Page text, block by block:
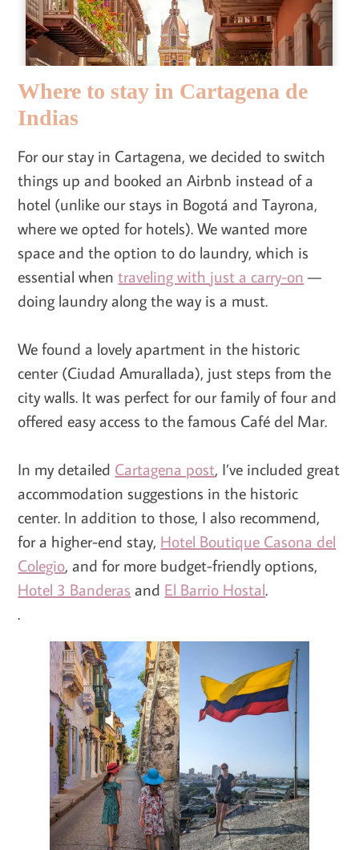
Where to stay in Cartagena de
Indias
For our stay in Cartagena, we decided to switch
things up and booked an Airbnb instead of a
hotel (unlike our stays in Bogotá and Tayrona,
where we opted for hotels). We wanted more
space and the option to do laundry, which is
essential whentraveling with just a carry-on —
doing laundry along the way is a must.
We found a lovely apartment in the historic
center (Ciudad Amurallada), just steps from the
city walls. It was perfect for our family of four and
offered easy access to the famous Café del Mar.
In my detailed Cartagena post, I’ve included great
accommodation suggestions in the historic
center. In addition to those, I also recommend,
for a higher-end stay, Hotel Boutique Casona del
Colegio, and for more budget-friendly options,
Hotel 3 Banderas and El Barrio Hostal.
.